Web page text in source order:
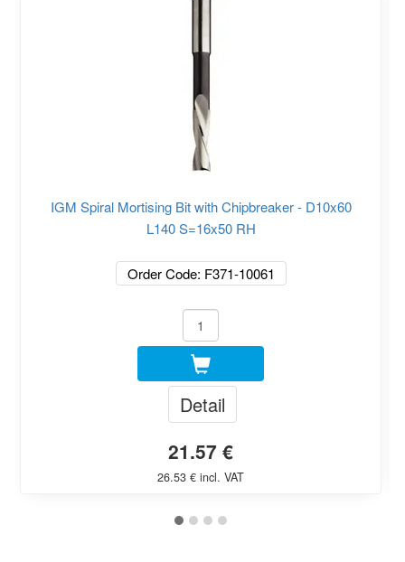
IGM Spiral Mortising Bit with Chipbreaker - D10x60
L140 S=16x50 RH
Order Code: F371-10061
Detail
21.57 €
26.53 € incl. VAT